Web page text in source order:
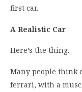
first car.
A Realistic Car
Here’s the thing.
Many people think
ferrari, with a